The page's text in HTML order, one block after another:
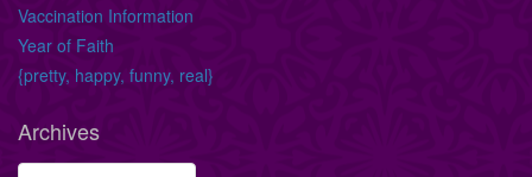
Vaccination Information
Year of Faith
{pretty, happy, funny, real}
Archives